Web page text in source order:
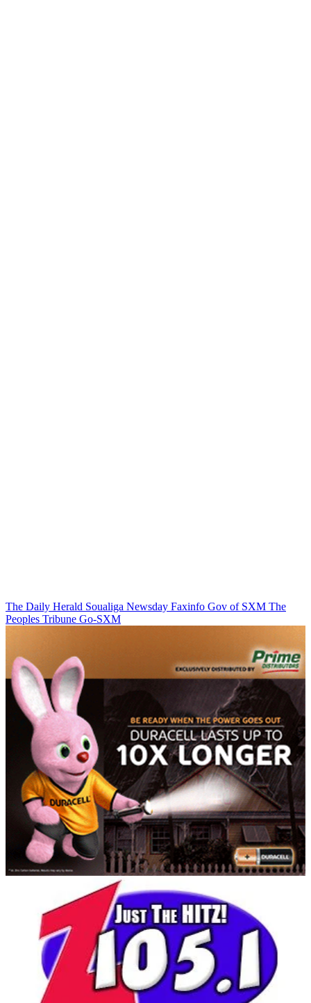
The Daily Herald Soualiga Newsday Faxinfo Gov of SXM The
Peoples Tribune Go-SXM